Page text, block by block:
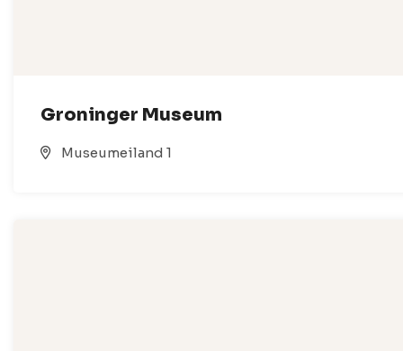
Groninger Museum
Museumeiland 1